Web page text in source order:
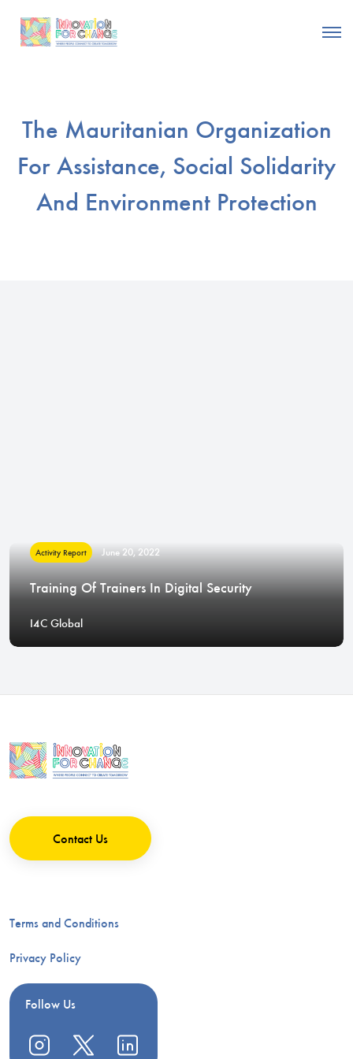
The Mauritanian Organization
For Assistance, Social Solidarity
And Environment Protection
Activity Report June 20, 2022
Training Of Trainers In Digital Security
I4C Global
Contact Us
Terms and Conditions
Privacy Policy
Follow Us